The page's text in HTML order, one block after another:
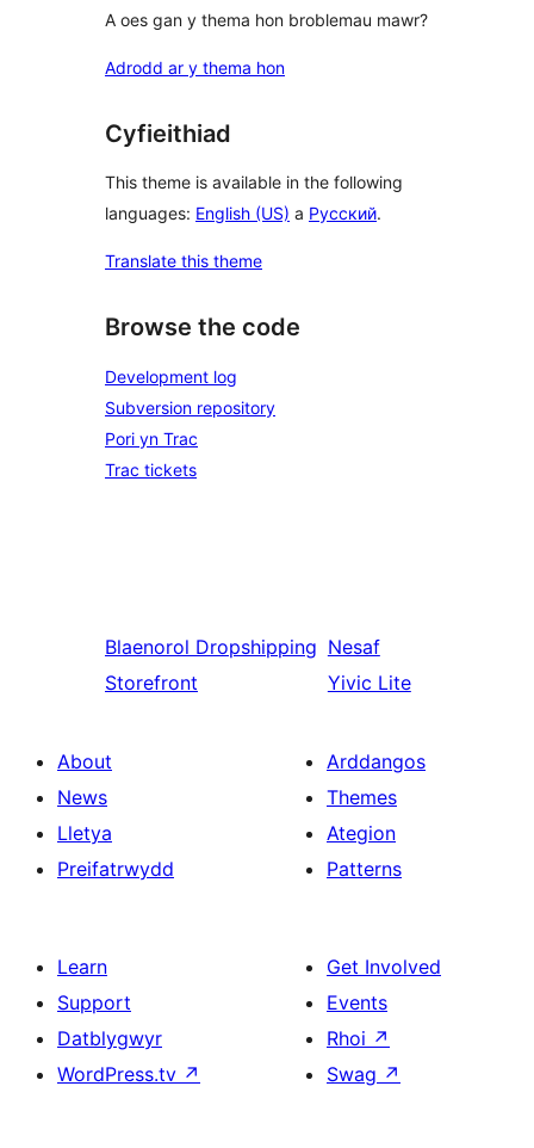
A oes gan y thema hon broblemau mawr?
Adrodd ar y thema hon
Cyfieithiad
This theme is available in the following
languages: English (US) a Русский.
Translate this theme
Browse the code
Development log
Subversion repository
Pori yn Trac
Trac tickets
Blaenorol Dropshipping
Storefront
Nesaf
Yivic Lite
About
News
Lletya
Preifatrwydd
Arddangos
Themes
Ategion
Patterns
Learn
Support
Datblygwyr
WordPress.tv ↗
Get Involved
Events
Rhoi ↗
Swag ↗